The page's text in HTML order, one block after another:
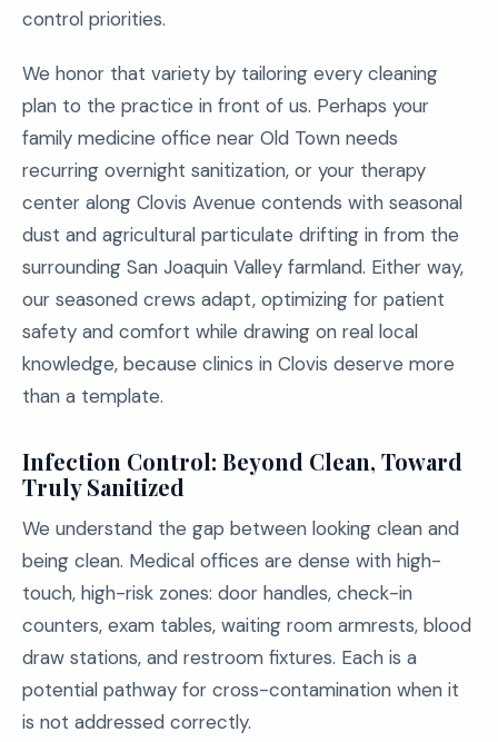
control priorities.
We honor that variety by tailoring every cleaning
plan to the practice in front of us. Perhaps your
family medicine office near Old Town needs
recurring overnight sanitization, or your therapy
center along Clovis Avenue contends with seasonal
dust and agricultural particulate drifting in from the
surrounding San Joaquin Valley farmland. Either way,
our seasoned crews adapt, optimizing for patient
safety and comfort while drawing on real local
knowledge, because clinics in Clovis deserve more
than a template.
Infection Control: Beyond Clean, Toward
Truly Sanitized
We understand the gap between looking clean and
being clean. Medical offices are dense with high-
touch, high-risk zones: door handles, check-in
counters, exam tables, waiting room armrests, blood
draw stations, and restroom fixtures. Each is a
potential pathway for cross-contamination when it
is not addressed correctly.